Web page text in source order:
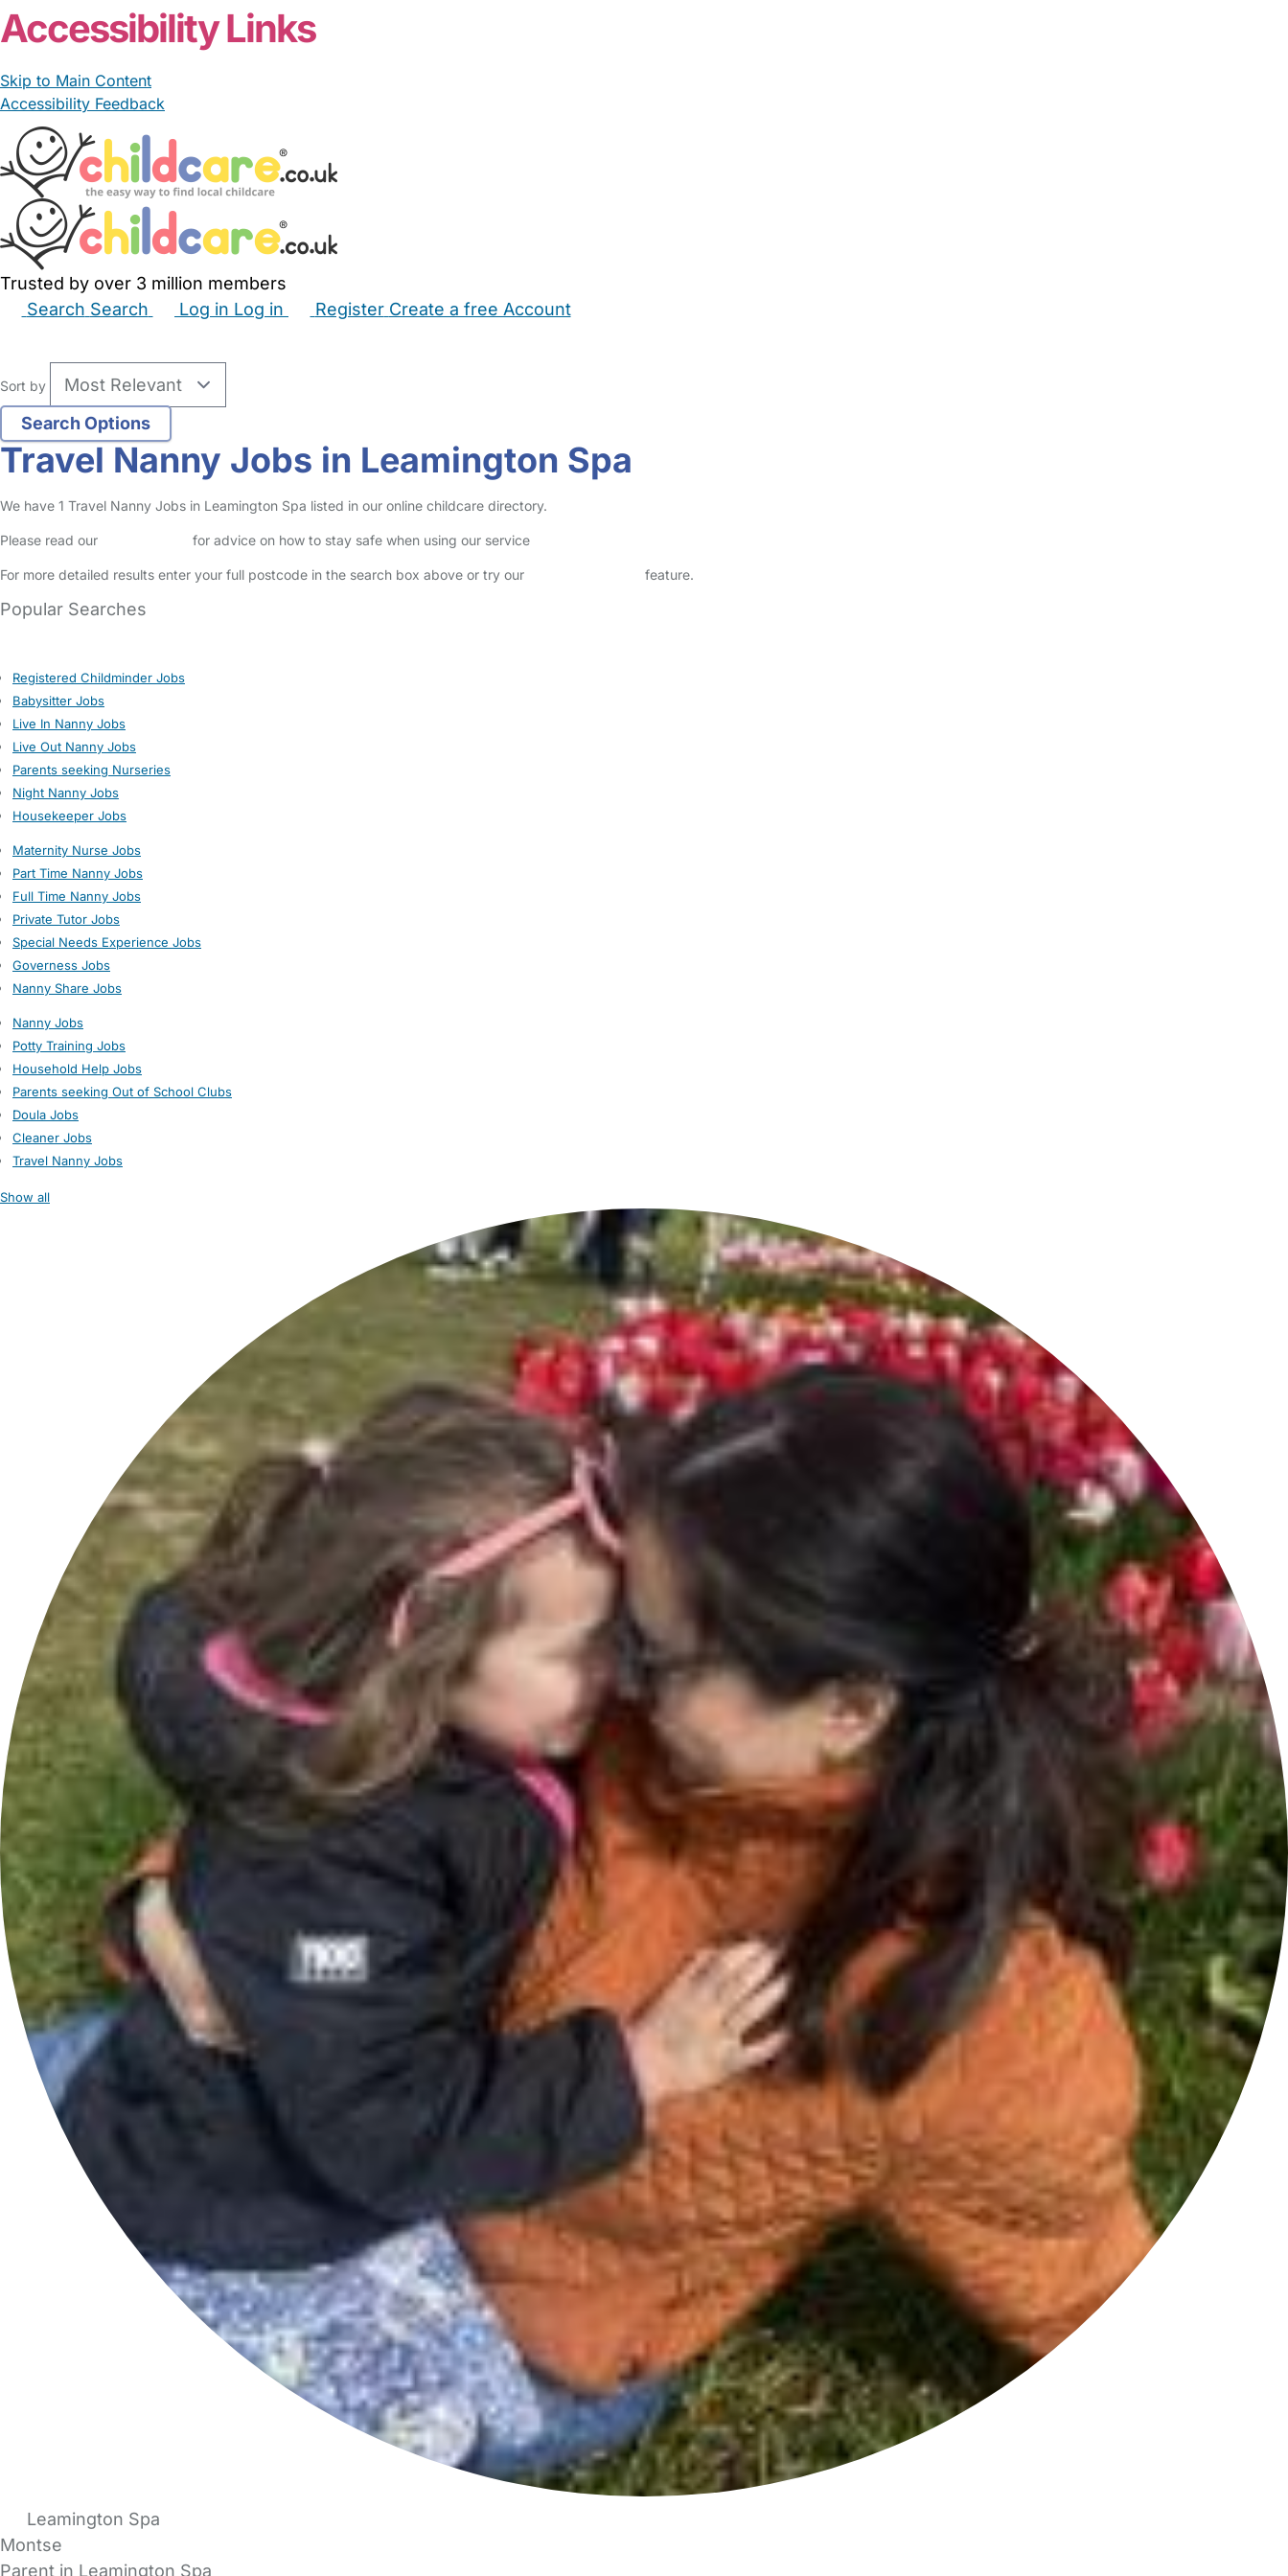
Accessibility Links
Skip to Main Content
Accessibility Feedback
Trusted by over 3 million members
Search Search Log in Log in Register Create a free Account
Sort by
Travel Nanny Jobs in Leamington Spa
We have 1 Travel Nanny Jobs in Leamington Spa listed in our online childcare directory.
Please read our for advice on how to stay safe when using our service
For more detailed results enter your full postcode in the search box above or try our feature.
Popular Searches
Registered Childminder Jobs
Babysitter Jobs
Live In Nanny Jobs
Live Out Nanny Jobs
Parents seeking Nurseries
Night Nanny Jobs
Housekeeper Jobs
Maternity Nurse Jobs
Part Time Nanny Jobs
Full Time Nanny Jobs
Private Tutor Jobs
Special Needs Experience Jobs
Governess Jobs
Nanny Share Jobs
Nanny Jobs
Potty Training Jobs
Household Help Jobs
Parents seeking Out of School Clubs
Doula Jobs
Cleaner Jobs
Travel Nanny Jobs
Show all
Leamington Spa
Montse
Parent in Leamington Spa